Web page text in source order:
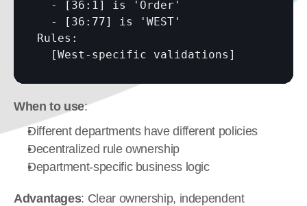
  -
[36:1]
is 'Order'
  -
[36:77]
is 'WEST'
Rules:
[West-specific validations]
When to use:
Different departments have different policies
Decentralized rule ownership
Department-specific business logic
Advantages: Clear ownership, independent